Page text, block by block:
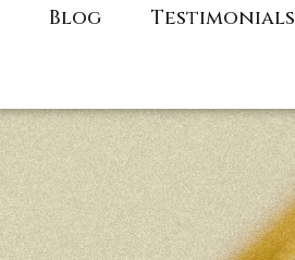
Blog
Testimonials